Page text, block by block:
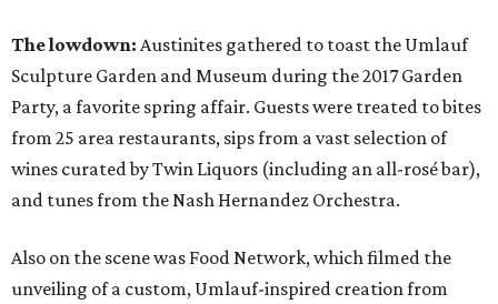
The lowdown: Austinites gathered to toast the Umlauf
Sculpture Garden and Museum during the 2017 Garden
Party, a favorite spring affair. Guests were treated to bites
from 25 area restaurants, sips from a vast selection of
wines curated by Twin Liquors (including an all-rosébar),
and tunes from the Nash Hernandez Orchestra.
Also on the scene was Food Network, which filmed the
unveiling of a custom, Umlauf-inspired creation from